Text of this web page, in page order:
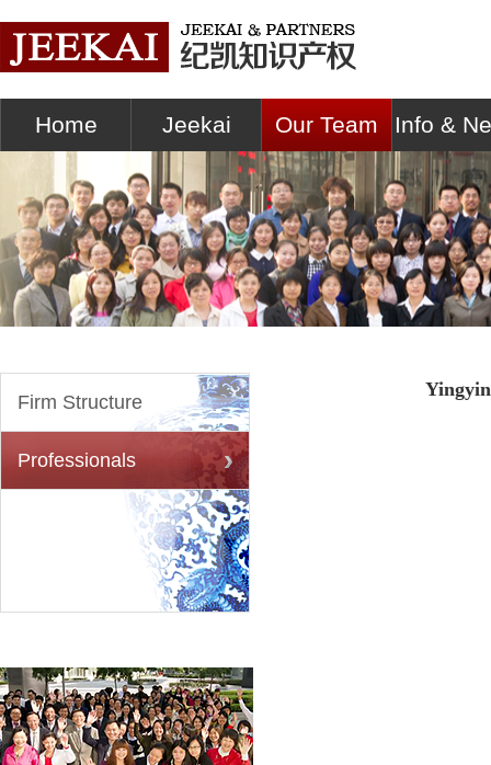
Home Jeekai Our Team Info &
Firm Structure
Professionals